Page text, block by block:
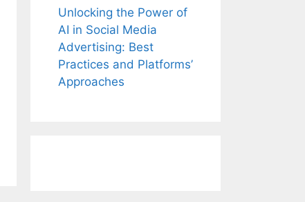
Unlocking the Power of
AI in Social Media
Advertising: Best
Practices and Platforms’
Approaches